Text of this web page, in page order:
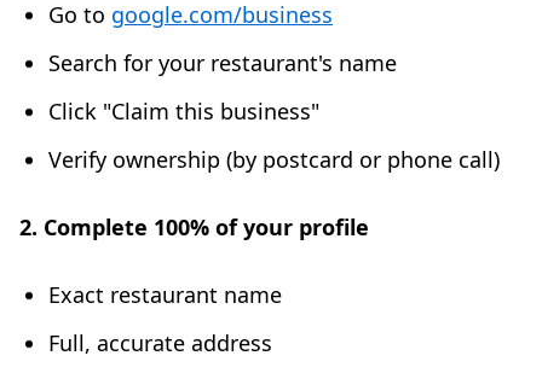
Go to google.com/business
Search for your restaurant's name
Click "Claim this business"
Verify ownership (by postcard or phone call)
2. Complete 100% of your profile
Exact restaurant name
Full, accurate address